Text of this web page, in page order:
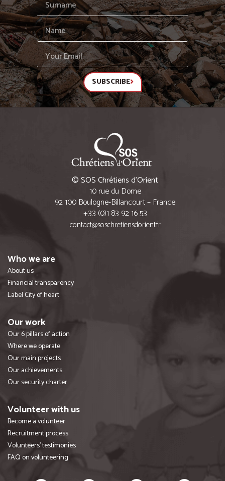
SUBSCRIBE
© SOS Chrétiens d’Orient
10 rue du Dome
92 100 Boulogne-Billancourt – France
+33 (0)1 83 92 16 53
contact@soschretiensdorient.fr
Who we are
About us
Financial transparency
Label City of heart
Our work
Our 6 pillars of action
Where we operate
Our main projects
Our achievements
Our security charter
Volunteer with us
Become a volunteer
Recruitment process
Volunteers' testimonies
FAQ on volunteering